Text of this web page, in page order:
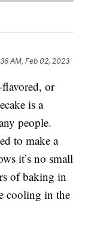
AM, Feb 02, 2023
or
is a
people.
to make a
it’s no small
of baking in
cooling in the